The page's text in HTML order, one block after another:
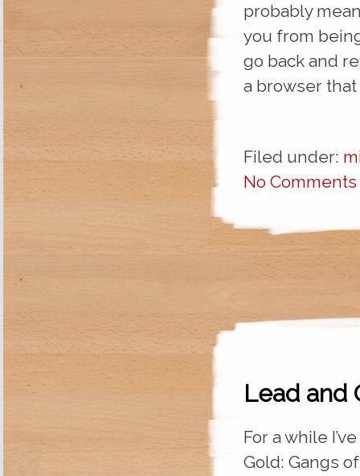
probably
you from
go back and
a browser
Filed under:
No Comments
Lead and
For a while
Gold: Gangs